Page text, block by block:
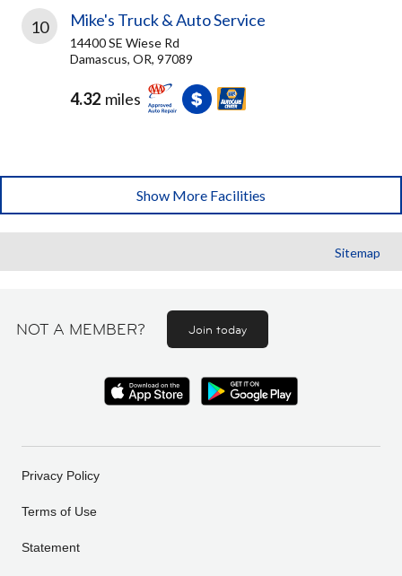
10 Mike's Truck & Auto Service
14400 SE Wiese Rd
Damascus, OR, 97089
4.32 miles
Show More Facilities
Sitemap
NOT A MEMBER? Join today
Privacy Policy
Terms of Use
Statement